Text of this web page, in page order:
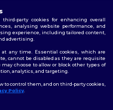
party cookies for enhancing overall
analysing website performance, and
experience, including tailored content,
advertising.
at any time. Essential cookies, which are
cannot be disabled as they are requisite
choose to allow or block other types of
analytics, and targeting.
to control them, and on third-party cookies,
Policy.